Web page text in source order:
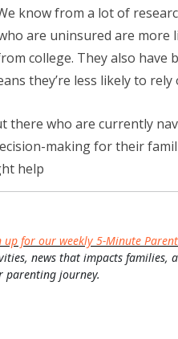
know from a lot of
are uninsured are more
college. They also have
they’re less likely to
there who are currently
making for their
help
up for our weekly 5-Minute
news that impacts families,
parenting journey.